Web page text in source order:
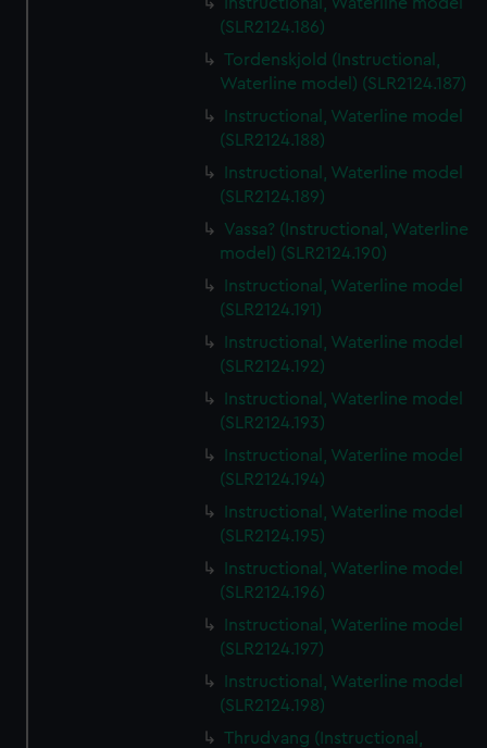
(SLR2124.186)
Tordenskjold (Instructional,
Waterline model) (SLR2124.187)
Instructional, Waterline model
(SLR2124.188)
Instructional, Waterline model
(SLR2124.189)
Vassa? (Instructional, Waterline
model) (SLR2124.190)
Instructional, Waterline model
(SLR2124.191)
Instructional, Waterline model
(SLR2124.192)
Instructional, Waterline model
(SLR2124.193)
Instructional, Waterline model
(SLR2124.194)
Instructional, Waterline model
(SLR2124.195)
Instructional, Waterline model
(SLR2124.196)
Instructional, Waterline model
(SLR2124.197)
Instructional, Waterline model
(SLR2124.198)
Thrudvang (Instructional,